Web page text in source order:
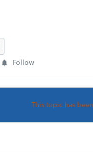
Follow
This topic has